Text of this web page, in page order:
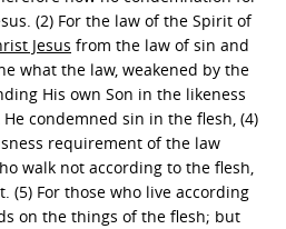
(2) For the law of the Spirit of
Jesus from the law of sin and
what the law, weakened by the
His own Son in the likeness
condemned sin in the flesh, (4)
requirement of the law
walk not according to the flesh,
(5) For those who live according
on the things of the flesh; but